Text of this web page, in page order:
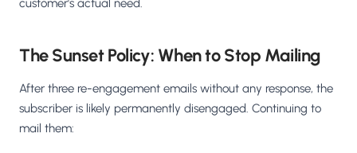
customer's actual need.
The Sunset Policy: When to Stop Mailing
After three re-engagement emails without any response, the
subscriber is likely permanently disengaged. Continuing to
mail them: